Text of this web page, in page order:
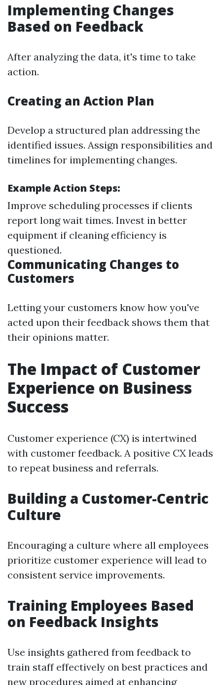
Implementing Changes
Based on Feedback
After analyzing the data, it's time to take
action.
Creating an Action Plan
Develop a structured plan addressing the
identified issues. Assign responsibilities and
timelines for implementing changes.
Example Action Steps:
Improve scheduling processes if clients
report long wait times. Invest in better
equipment if cleaning efficiency is
questioned.
Communicating Changes to
Customers
Letting your customers know how you've
acted upon their feedback shows them that
their opinions matter.
The Impact of Customer
Experience on Business
Success
Customer experience (CX) is intertwined
with customer feedback. A positive CX leads
to repeat business and referrals.
Building a Customer-Centric
Culture
Encouraging a culture where all employees
prioritize customer experience will lead to
consistent service improvements.
Training Employees Based
on Feedback Insights
Use insights gathered from feedback to
train staff effectively on best practices and
new procedures aimed at enhancing